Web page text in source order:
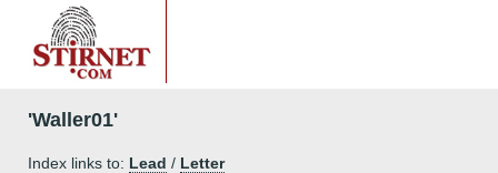
'Waller01'
Index links to: Lead / Letter